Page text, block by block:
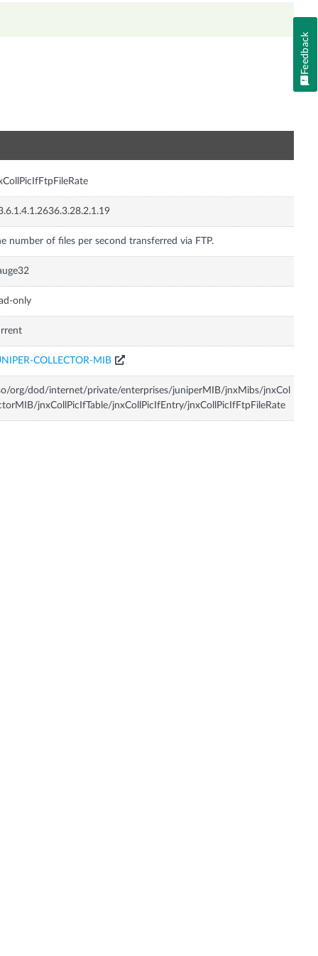
number of files per second transferred via FTP.
only
COLLECTOR-MIB
org/dod/internet/private/enterprises/juniperMIB/jnxMibs/jnxCol
jnxCollPicIfTable/jnxCollPicIfEntry/jnxCollPicIfFtpFileRate
Feedback